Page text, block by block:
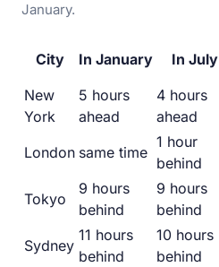
January.
City In January In July
New
York
5 hours
ahead
4 hours
ahead
London same time
1 hour
behind
Tokyo
9 hours
behind
9 hours
behind
Sydney
11 hours
behind
10 hours
behind